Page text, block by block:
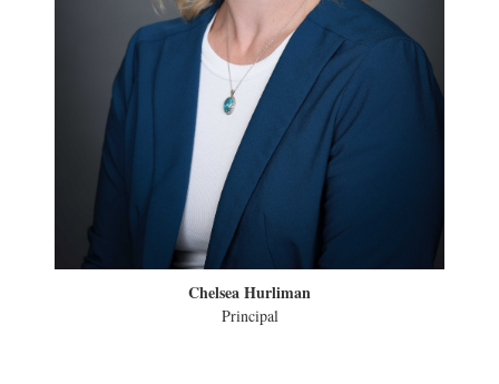
Chelsea Hurliman
Principal